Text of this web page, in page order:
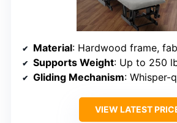
Material: Hardwood frame,
Supports Weight: Up to 250
Gliding Mechanism: Whisper-
VIEW LATEST